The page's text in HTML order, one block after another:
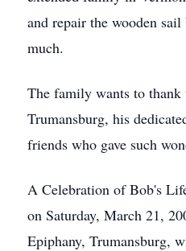
and repair the wooden
much.
The family wants to
Trumansburg, his
friends who gave such
A Celebration of Bob's
on Saturday, March 21,
Epiphany, Trumansburg,